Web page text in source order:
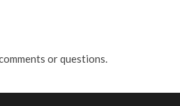
or questions.